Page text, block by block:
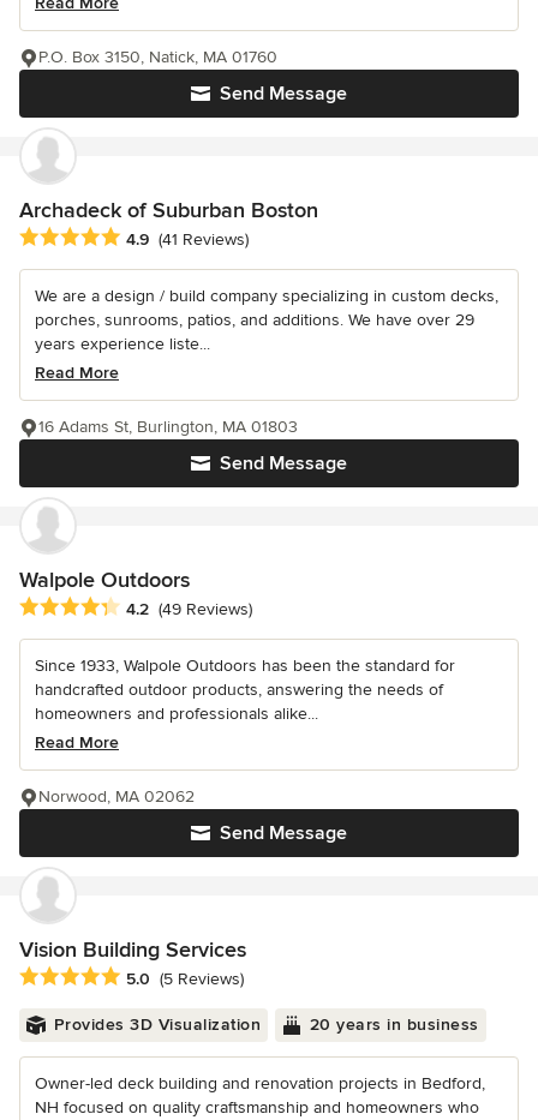
Send Message
P.O. Box 3150, Natick, MA 01760
Archadeck of Suburban Boston
Average rating: 4.9 out of 5 stars
4.9 (41 Reviews)
We are a design / build company specializing in custom decks,
porches, sunrooms, patios, and additions. We have over 29
years experience liste...
Read More
Send Message
16 Adams St, Burlington, MA 01803
Walpole Outdoors
Average rating: 4.2 out of 5 stars
4.2 (49 Reviews)
Since 1933, Walpole Outdoors has been the standard for
handcrafted outdoor products, answering the needs of
homeowners and professionals alike...
Read More
Send Message
Norwood, MA 02062
Vision Building Services
Average rating: 5 out of 5 stars
5.0 (5 Reviews)
Provides 3D Visualization 20 years in business
Owner-led deck building and renovation projects in Bedford,
NH focused on quality craftsmanship and homeowners who